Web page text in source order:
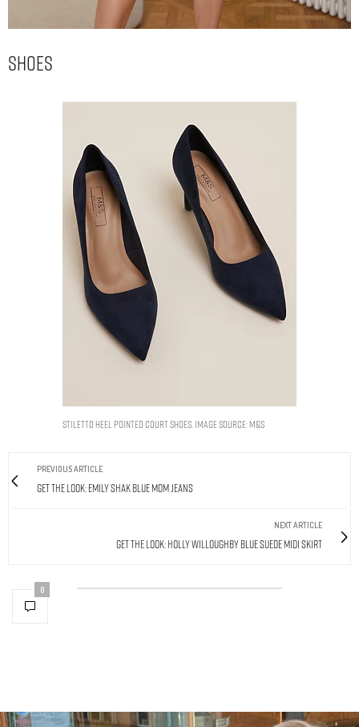
Shoes
Stiletto Heel Pointed Court Shoes. Image Source: M&S
PREVIOUS ARTICLE
Get The Look: Emily Shak Blue Mom Jeans
NEXT ARTICLE
Get The Look: Holly Willoughby Blue Suede Midi Skirt
0